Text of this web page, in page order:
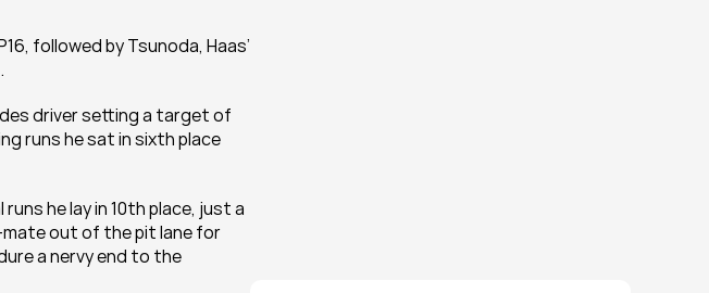
followed by Tsunoda, Haas’
driver setting a target of
runs he sat in sixth place
he lay in 10th place, just a
mate out of the pit lane for
a nervy end to the